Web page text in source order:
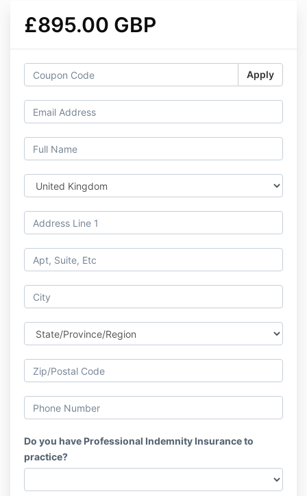
£895.00 GBP
Apply
Do you have Professional Indemnity Insurance to
practice?